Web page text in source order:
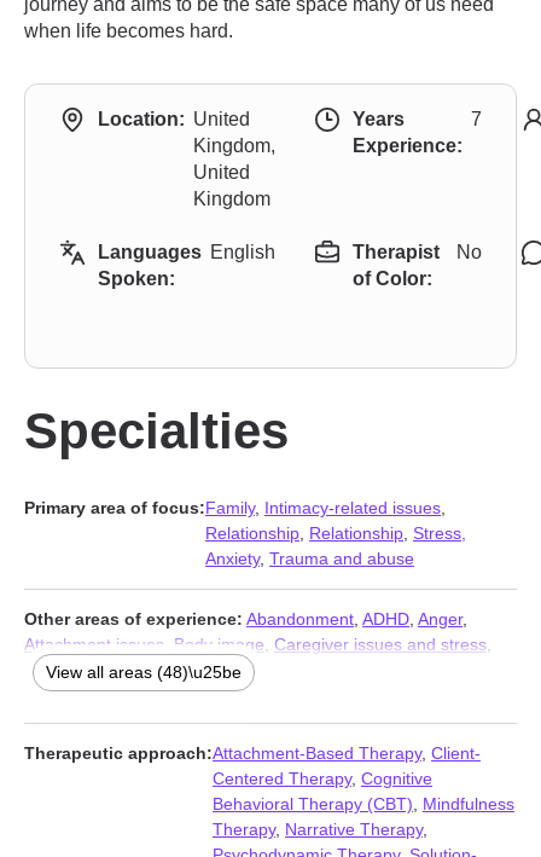
journey and aims to be the safe space many of us need
when life becomes hard.
Location: United
Kingdom,
United
Kingdom
Years
Experience:
7
Languages
Spoken:
English
Therapist
of Color:
No
Specialties
Primary area of focus:Family, Intimacy-related issues
Relationship Relationship Stress,
Anxiety, Trauma and abuse
Other areas of experience: Abandonment ADHD Anger,
Attachment issues
Body image Caregiver issues and stress
Codependency,Commitment issues
Compassion fatigue,Compulsion
life changes,Depression,Dissociation,Divorce,Domestic
violence
Fatherhood issues Forgiveness , Guilt and shame
Infidelity Intimacy-related issues
LGBT Life purpose Men’s issues ,Non-
monogamous relationships
Obsession ,OCD,
Parenting ,Polyamory ,Post-traumatic stress
View all areas (48)\u25be
Therapeutic approach:Attachment-Based Therapy, Client-
Centered Therapy, Cognitive
Behavioral Therapy (CBT)
Mindfulness
Therapy, Narrative Therapy,